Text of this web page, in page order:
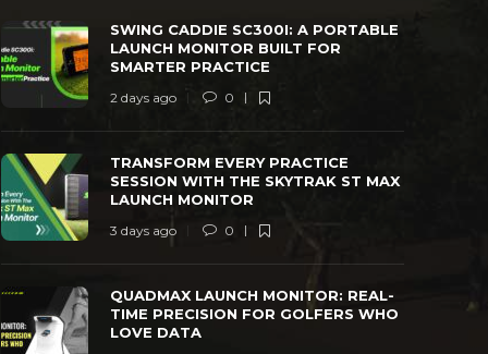
CADDIE SC300I: A PORTABLE
MONITOR BUILT FOR SMARTER
ago
WITH THE
SWING CADDIE SC300I: A PORTABLE
LAUNCH MONITOR BUILT FOR
SMARTER PRACTICE
2 days ago 0
TRANSFORM EVERY PRACTICE
SESSION WITH THE SKYTRAK ST MAX
LAUNCH MONITOR
3 days ago 0
QUADMAX LAUNCH MONITOR: REAL-
TIME PRECISION FOR GOLFERS WHO
LOVE DATA